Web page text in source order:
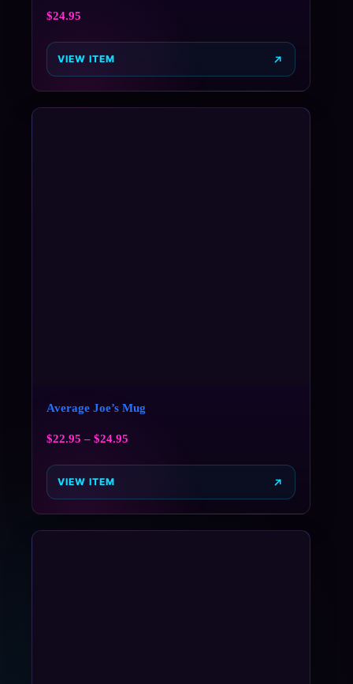
$24.95
VIEW ITEM
Average Joe’s Mug
$22.95 – $24.95
VIEW ITEM